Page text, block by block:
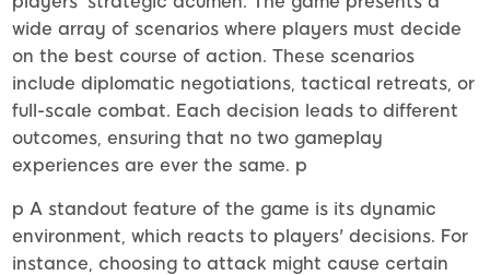
wide array of scenarios where players must decide
on the best course of action. These scenarios
include diplomatic negotiations, tactical retreats, or
full-scale combat. Each decision leads to different
outcomes, ensuring that no two gameplay
experiences are ever the same. p
p A standout feature of the game is its dynamic
environment, which reacts to players' decisions. For
instance, choosing to attack might cause certain